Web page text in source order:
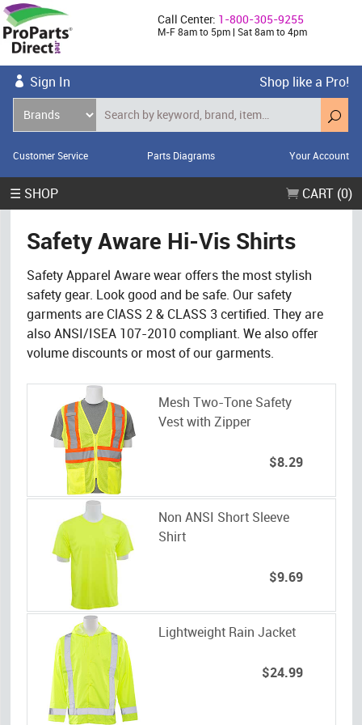
Call Center: 1-800-305-9255
M-F 8am to 5pm | Sat 8am to 4pm
Sign In Shop like a Pro!
Customer Service Parts Diagrams Your Account
☰ SHOP CART (0)
Safety Aware Hi-Vis Shirts
Safety Apparel Aware wear offers the most stylish
safety gear. Look good and be safe. Our safety
garments are ClASS 2 & CLASS 3 certified. They are
also ANSI/ISEA 107-2010 compliant. We also offer
volume discounts or most of our garments.
Mesh Two-Tone Safety
Vest with Zipper
$8.29
Non ANSI Short Sleeve
Shirt
$9.69
Lightweight Rain Jacket
$24.99